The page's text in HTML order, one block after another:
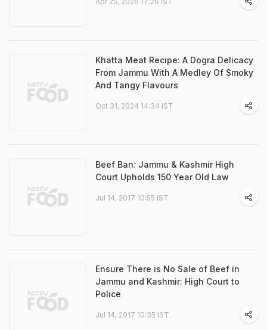
Khatta Meat Recipe: A Dogra Delicacy
From Jammu With A Medley Of Smoky
And Tangy Flavours
Oct 31, 2024 14:34 IST
Beef Ban: Jammu & Kashmir High
Court Upholds 150 Year Old Law
Jul 14, 2017 10:55 IST
Ensure There is No Sale of Beef in
Jammu and Kashmir: High Court to
Police
Jul 14, 2017 10:35 IST